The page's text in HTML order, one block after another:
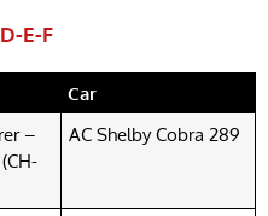
E-F
Car
–
AC Shelby Cobra 289